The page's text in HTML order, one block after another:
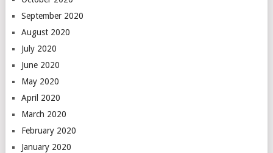
September 2020
August 2020
July 2020
June 2020
May 2020
April 2020
March 2020
February 2020
January 2020